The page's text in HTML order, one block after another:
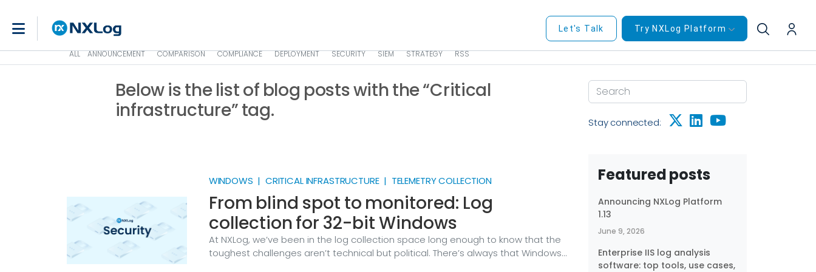
Let's Talk Try NXLog Platform
ALL ANNOUNCEMENT COMPARISON COMPLIANCE DEPLOYMENT SECURITY SIEM STRATEGY RSS
Below is the list of blog posts with the “Critical
infrastructure” tag.
WINDOWS | CRITICAL INFRASTRUCTURE | TELEMETRY COLLECTION
From blind spot to monitored: Log
collection for 32-bit Windows
At NXLog, we’ve been in the log collection space long enough to know that the
toughest challenges aren’t technical but political. There’s always that Windows
Stay connected:
Featured posts
Announcing NXLog Platform
1.13
June 9, 2026
Enterprise IIS log analysis
software: top tools, use cases,